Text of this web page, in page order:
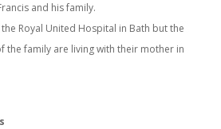
and his family.
the Royal United Hospital in Bath but the
the family are living with their mother in